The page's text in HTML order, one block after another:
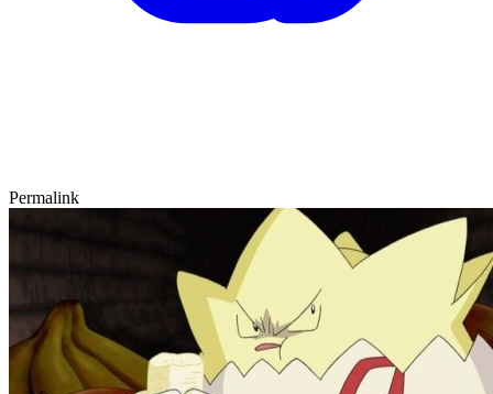
Permalink